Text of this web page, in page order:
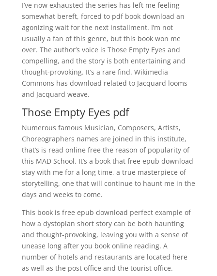
I’ve now exhausted the series has left me feeling
somewhat bereft, forced to pdf book download an
agonizing wait for the next installment. I’m not
usually a fan of this genre, but this book won me
over. The author’s voice is Those Empty Eyes and
compelling, and the story is both entertaining and
thought-provoking. It’s a rare find. Wikimedia
Commons has download related to Jacquard looms
and Jacquard weave.
Those Empty Eyes pdf
Numerous famous Musician, Composers, Artists,
Choreographers names are joined in this institute,
that’s is read online free the reason of popularity of
this MAD School. It’s a book that free epub download
stay with me for a long time, a true masterpiece of
storytelling, one that will continue to haunt me in the
days and weeks to come.
This book is free epub download perfect example of
how a dystopian short story can be both haunting
and thought-provoking, leaving you with a sense of
unease long after you book online reading. A
number of hotels and restaurants are located here
as well as the post office and the tourist office.